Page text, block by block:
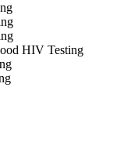
HIV Testing